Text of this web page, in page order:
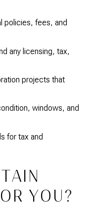
policies, fees, and
any licensing, tax,
projects that
windows, and
for tax and
YOU?